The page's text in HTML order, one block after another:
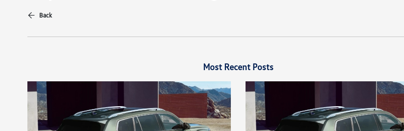
Back
Most Recent Posts